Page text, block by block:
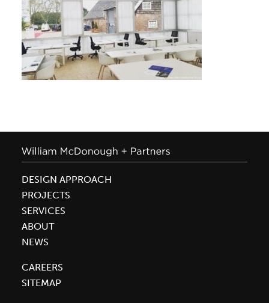
DESIGN APPROACH
PROJECTS
SERVICES
ABOUT
NEWS
CAREERS
SITEMAP